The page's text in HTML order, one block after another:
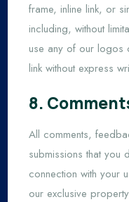
frame, inline link, or
including, without
use any of our logos
link without express
8.
All comments,
submissions that you
connection with your
our exclusive